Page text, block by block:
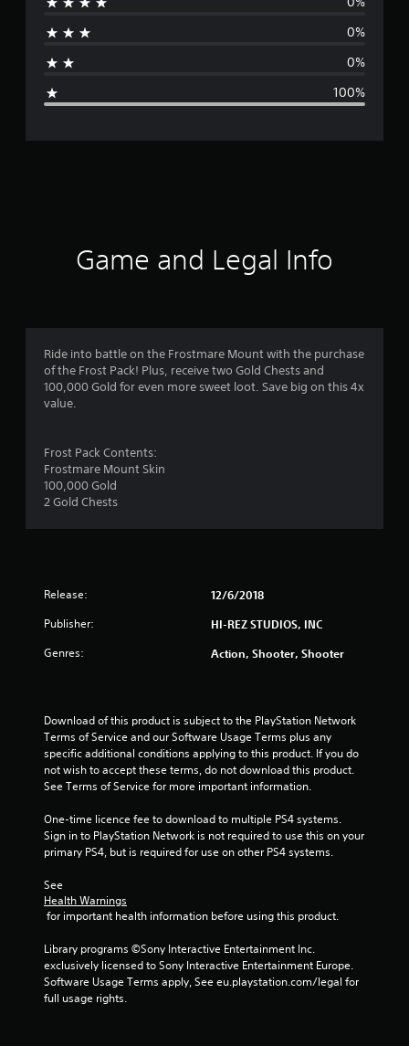
g
e
r
g
1
s
o
f
s
t
r
s
r
o
m
0%
0%
100%
Game and Legal Info
Ride into battle on the Frostmare Mount with the purchase
of the Frost Pack! Plus, receive two Gold Chests and
100,000 Gold for even more sweet loot. Save big on this 4x
value.
Frost Pack Contents:
Frostmare Mount Skin
100,000 Gold
2 Gold Chests
Release: 12/6/2018
Publisher: HI-REZ STUDIOS, INC
Genres: Action, Shooter, Shooter
Download of this product is subject to the PlayStation Network
Terms of Service and our Software Usage Terms plus any
specific additional conditions applying to this product. If you do
not wish to accept these terms, do not download this product.
See Terms of Service for more important information.
One-time licence fee to download to multiple PS4 systems.
Sign in to PlayStation Network is not required to use this on your
primary PS4, but is required for use on other PS4 systems.
See
Health Warnings
for important health information before using this product.
Library programs ©Sony Interactive Entertainment Inc.
exclusively licensed to Sony Interactive Entertainment Europe.
Software Usage Terms apply, See eu.playstation.com/legal for
full usage rights.